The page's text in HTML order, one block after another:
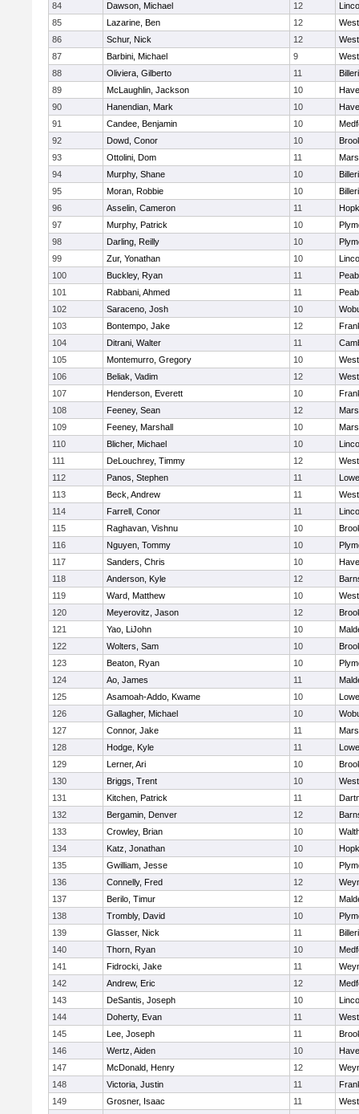
84
Dawson, Michael 12
85
Lazarine, Ben 12
86
Schur, Nick 12
87
Barbini, Michael 9
88
Oliviera, Gilberto 11
89
McLaughlin, Jackson 10
90
Hanendian, Mark 10
91
Candee, Benjamin 10
92
Dowd, Conor 10
93
Ottolini, Dom 11
94
Murphy, Shane 10
95
Moran, Robbie 10
96
Asselin, Cameron 11
97
Murphy, Patrick 10
98
Darling, Reilly 10
99
Zur, Yonathan 10
100
Buckley, Ryan 11
101
Rabbani, Ahmed 11
102
Saraceno, Josh 10
103
Bontempo, Jake 12
104
Ditrani, Walter 11
105
Montemurro, Gregory 10
106
Beliak, Vadim 12
107
Henderson, Everett 10
108
Feeney, Sean 12
109
Feeney, Marshall 10
110
Blicher, Michael 10
111
DeLouchrey, Timmy 12
112
Panos, Stephen 11
113
Beck, Andrew 11
114
Farrell, Conor 11
115
Raghavan, Vishnu 10
116
Nguyen, Tommy 10
117
Sanders, Chris 10
118
Anderson, Kyle 12
119
Ward, Matthew 10
120
Meyerovitz, Jason 12
121
Yao, LiJohn 10
122
Wolters, Sam 10
123
Beaton, Ryan 10
124
Ao, James 11
125
Asamoah-Addo, Kwame 10
126
Gallagher, Michael 10
127
Connor, Jake 11
128
Hodge, Kyle 11
129
Lerner, Ari 10
130
Briggs, Trent 10
131
Kitchen, Patrick 11
132
Bergamin, Denver 12
133
Crowley, Brian 10
134
Katz, Jonathan 10
135
Gwilliam, Jesse 10
136
Connelly, Fred 12
137
Berilo, Timur 12
138
Trombly, David 10
139
Glasser, Nick 11
140
Thorn, Ryan 10
141
Fidrocki, Jake 11
142
Andrew, Eric 12
143
DeSantis, Joseph 10
144
Doherty, Evan 11
145
Lee, Joseph 11
146
Wertz, Aiden 10
147
McDonald, Henry 12
148
Victoria, Justin 11
149
Grosner, Isaac 11